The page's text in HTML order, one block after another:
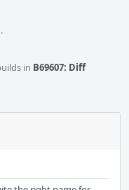
in B69607: Diff